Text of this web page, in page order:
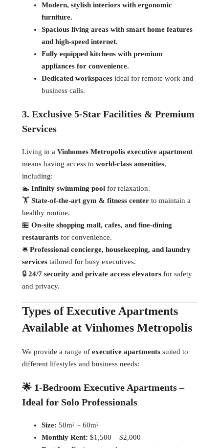
Modern, stylish interiors with ergonomic
furniture.
Spacious living areas with smart home features
and high-speed internet.
Fully equipped kitchens with premium
appliances for convenience.
Dedicated workspaces ideal for remote work and
business calls.
3. Exclusive 5-Star Facilities & Premium
Services
Living in a Vinhomes Metropolis executive apartment
means having access to world-class amenities,
including:
🏊 Infinity swimming pool for relaxation.
🏋 State-of-the-art gym & fitness center to maintain a
healthy routine.
🏪 On-site shopping mall, cafes, and fine-dining
restaurants for convenience.
🛎 Professional concierge, housekeeping, and laundry
services tailored for busy executives.
🔒 24/7 security and private access elevators for safety
and privacy.
Types of Executive Apartments
Available at Vinhomes Metropolis
We provide a range of executive apartments suited to
different lifestyles and business needs:
🌟 1-Bedroom Executive Apartments –
Ideal for Solo Professionals
Size: 50m² – 60m²
Monthly Rent: $1,500 – $2,000